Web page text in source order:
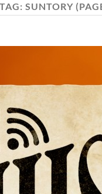
TAG: SUNTORY